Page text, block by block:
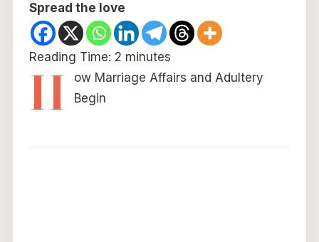
Spread the love
Reading Time: 2 minutes
H
ow Marriage Affairs and Adultery
Begin